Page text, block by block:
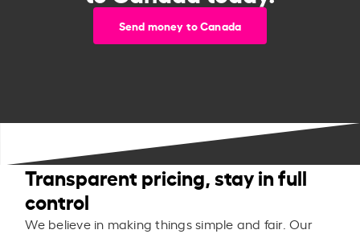
Send money to Canada
Transparent pricing, stay in full
control
We believe in making things simple and fair. Our